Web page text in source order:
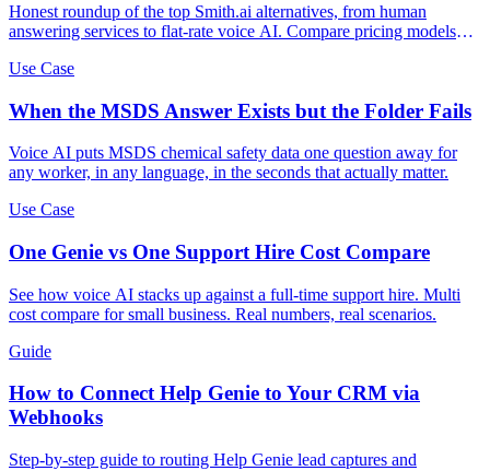
Honest roundup of the top Smith.ai alternatives, from human
answering services to flat-rate voice AI. Compare pricing models
Use Case
When the MSDS Answer Exists but the Folder Fails
Voice AI puts MSDS chemical safety data one question away for
any worker, in any language, in the seconds that actually matter.
Use Case
One Genie vs One Support Hire Cost Compare
See how voice AI stacks up against a full-time support hire. Multi
cost compare for small business. Real numbers, real scenarios.
Guide
How to Connect Help Genie to Your CRM via
Webhooks
Step-by-step guide to routing Help Genie lead captures and